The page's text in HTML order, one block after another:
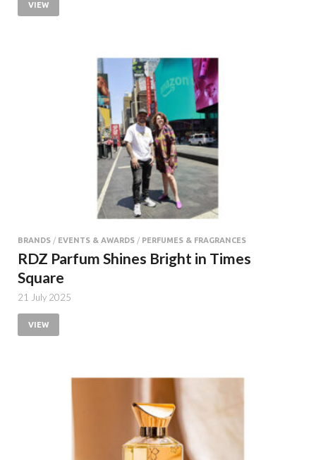
VIEW
BRANDS / EVENTS & AWARDS / PERFUMES & FRAGRANCES
RDZ Parfum Shines Bright in Times
Square
21 July 2025
VIEW